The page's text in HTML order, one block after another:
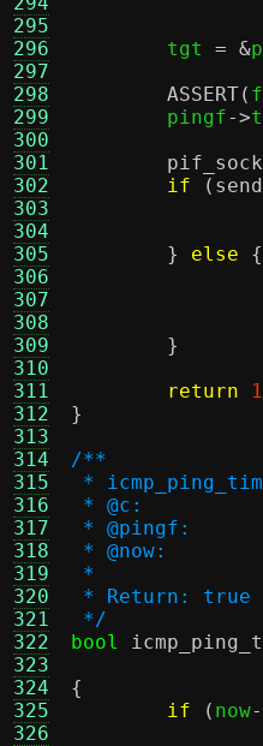
295
296
297
298
299
300
301
302
303
304
305
306
307
308
309
310
311
312
313
314
315
316
317
318
319
320
321
322
323
324
325
326
	tgt
= &
ASSERT(
	pingf
->
if
(
}
else
{
}
return
1
}
/**
*
*
* Return:
*/
bool
{
if
( now